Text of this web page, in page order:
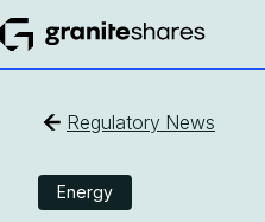
Regulatory News
Energy